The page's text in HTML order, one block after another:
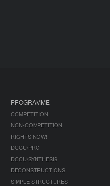
PROGRAMME
COMPETITION
NON-COMPETITION
RIGHTS NOW!
DOCU/PRO
DOCU/SYNTHESIS
DECONSTRUCTIONS
SIMPLE STRUCTURES